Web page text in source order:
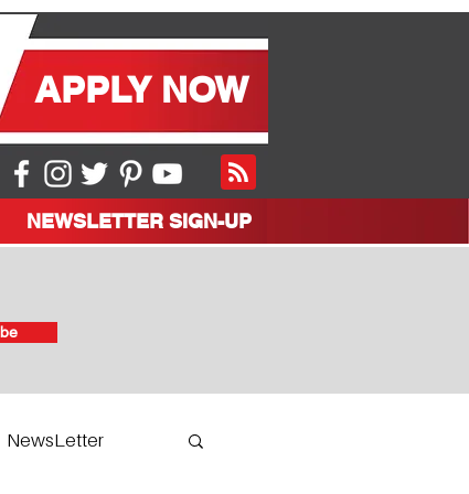
APPLY NOW
NEWSLETTER SIGN-UP
NewsLetter